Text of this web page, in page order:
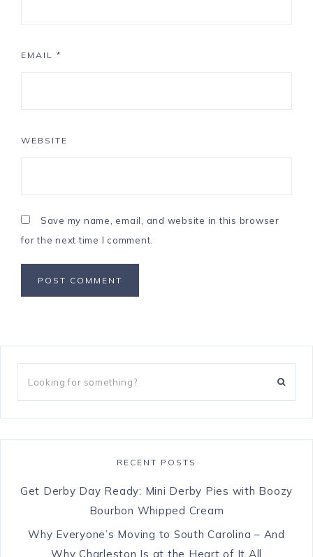
EMAIL *
WEBSITE
Save my name, email, and website in this browser
for the next time I comment.
RECENT POSTS
Get Derby Day Ready: Mini Derby Pies with Boozy
Bourbon Whipped Cream
Why Everyone’s Moving to South Carolina – And
Why Charleston Is at the Heart of It All